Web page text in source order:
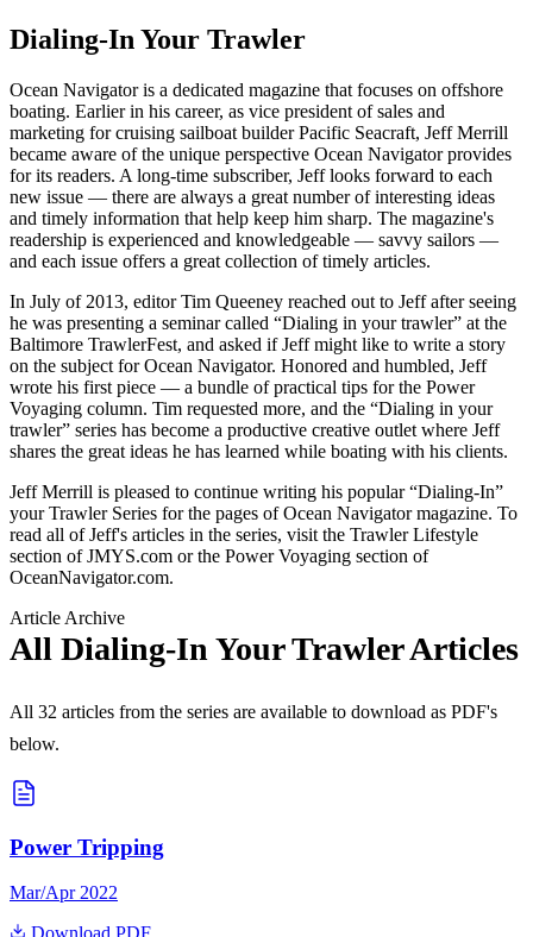
Dialing-In Your Trawler
Ocean Navigator is a dedicated magazine that focuses on offshore
boating. Earlier in his career, as vice president of sales and
marketing for cruising sailboat builder Pacific Seacraft, Jeff Merrill
became aware of the unique perspective Ocean Navigator provides
for its readers. A long-time subscriber, Jeff looks forward to each
new issue — there are always a great number of interesting ideas
and timely information that help keep him sharp. The magazine's
readership is experienced and knowledgeable — savvy sailors —
and each issue offers a great collection of timely articles.
In July of 2013, editor Tim Queeney reached out to Jeff after seeing
he was presenting a seminar called “Dialing in your trawler” at the
Baltimore TrawlerFest, and asked if Jeff might like to write a story
on the subject for Ocean Navigator. Honored and humbled, Jeff
wrote his first piece — a bundle of practical tips for the Power
Voyaging column. Tim requested more, and the “Dialing in your
trawler” series has become a productive creative outlet where Jeff
shares the great ideas he has learned while boating with his clients.
Jeff Merrill is pleased to continue writing his popular “Dialing-In”
your Trawler Series for the pages of Ocean Navigator magazine. To
read all of Jeff's articles in the series, visit the Trawler Lifestyle
section of JMYS.com or the Power Voyaging section of
OceanNavigator.com.
Article Archive
All Dialing-In Your Trawler Articles
All 32 articles from the series are available to download as PDF's
below.
Power Tripping
Mar/Apr 2022